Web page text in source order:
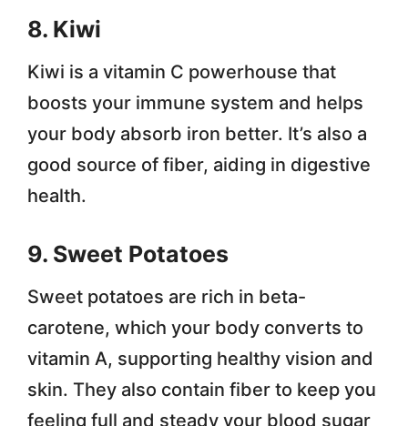
8. Kiwi
Kiwi is a vitamin C powerhouse that
boosts your immune system and helps
your body absorb iron better. It’s also a
good source of fiber, aiding in digestive
health.
9. Sweet Potatoes
Sweet potatoes are rich in beta-
carotene, which your body converts to
vitamin A, supporting healthy vision and
skin. They also contain fiber to keep you
feeling full and steady your blood sugar